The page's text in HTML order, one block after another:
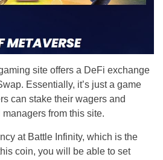
site offers a DeFi exchange
Essentially, it’s just a game
can stake their wagers and
from this site.
at Battle Infinity, which is the
coin, you will be able to set